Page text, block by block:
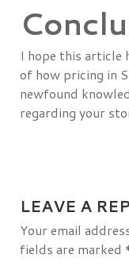
I hope this article
of how pricing in
newfound
regarding your
LEAVE A
Your email
fields are marked